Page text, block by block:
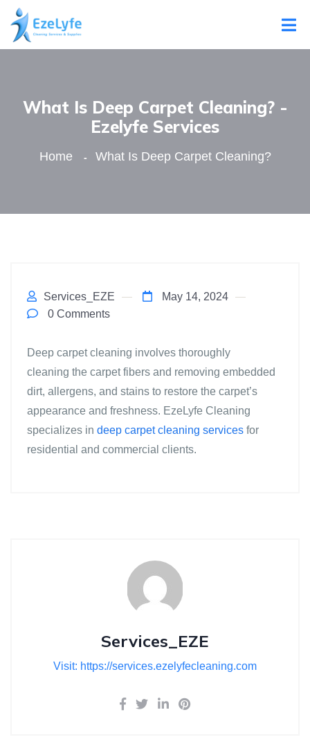
What Is Deep Carpet Cleaning? -
Ezelyfe Services
Home What Is Deep Carpet Cleaning?
Services_EZE
May 14, 2024
0 Comments
Deep carpet cleaning involves thoroughly
cleaning the carpet fibers and removing embedded
dirt, allergens, and stains to restore the carpet’s
appearance and freshness. EzeLyfe Cleaning
specializes in deep carpet cleaning services for
residential and commercial clients.
Services_EZE
Visit: https://services.ezelyfecleaning.com